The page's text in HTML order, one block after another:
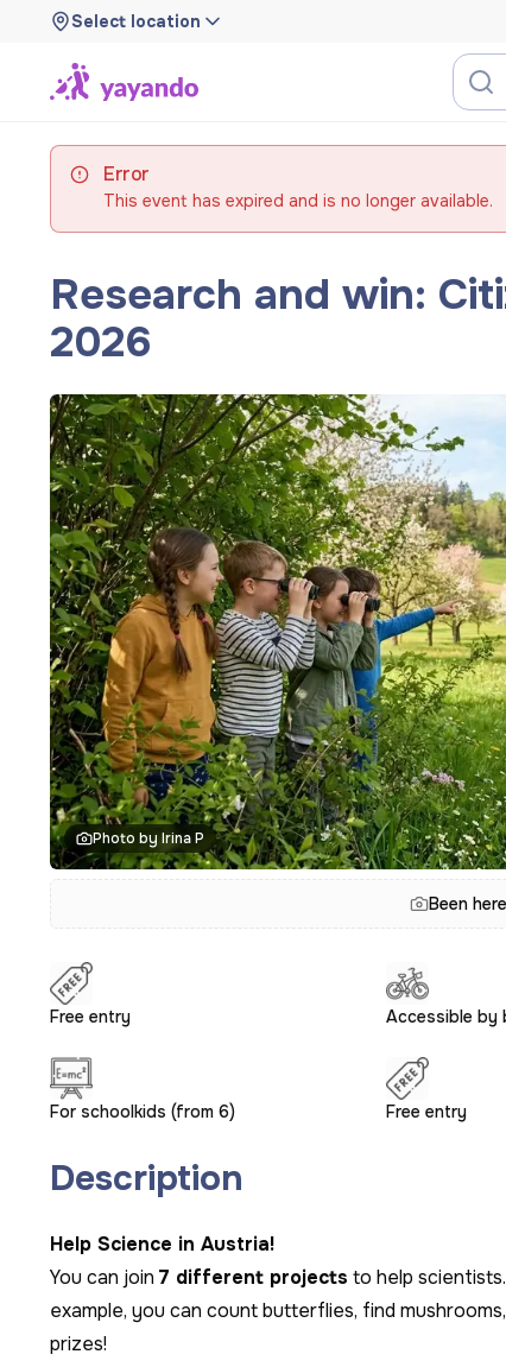
Select location
Error
This event has expired and is no longer available.
Research and win:
2026
Photo by Irina P
Been
Free entry Accessible by
For schoolkids (from 6) Free entry
Description
Help Science in Austria!
You can join 7 different projects to help
example, you can count butterflies, find
prizes!